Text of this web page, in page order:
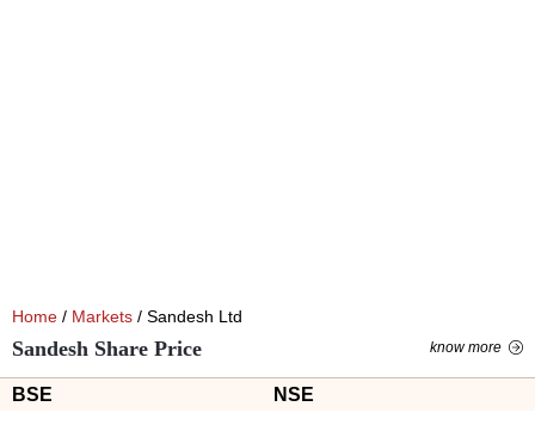
Home / Markets / Sandesh Ltd
Sandesh Share Price know more
BSE NSE